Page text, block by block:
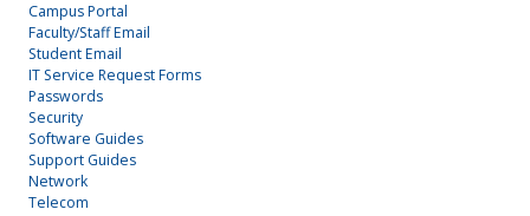
Campus Portal
Faculty/Staff Email
Student Email
IT Service Request Forms
Passwords
Security
Software Guides
Support Guides
Network
Telecom